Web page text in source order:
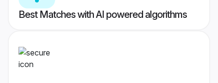
Best Matches with AI powered algorithms